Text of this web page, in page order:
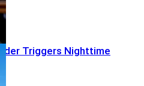
Triggers Nighttime